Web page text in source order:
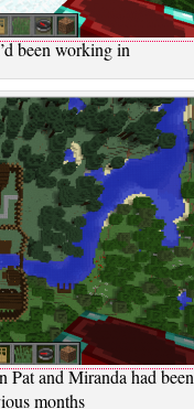
been working in
Pat and Miranda had been
months